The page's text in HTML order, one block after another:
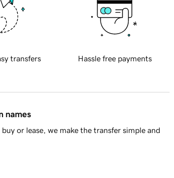
transfers Hassle free payments
names
or lease, we make the transfer simple and